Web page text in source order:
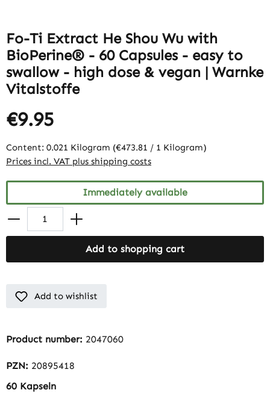
Fo-Ti Extract He Shou Wu with
BioPerine® - 60 Capsules - easy to
swallow - high dose & vegan | Warnke
Vitalstoffe
€9.95
Content: 0.021 Kilogram (€473.81 / 1 Kilogram)
Prices incl. VAT plus shipping costs
Immediately available
Add to shopping cart
Add to wishlist
Product number: 2047060
PZN: 20895418
60 Kapseln